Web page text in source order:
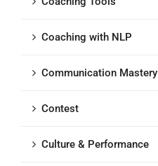
Coaching with NLP
Communication Mastery
Contest
Culture & Performance